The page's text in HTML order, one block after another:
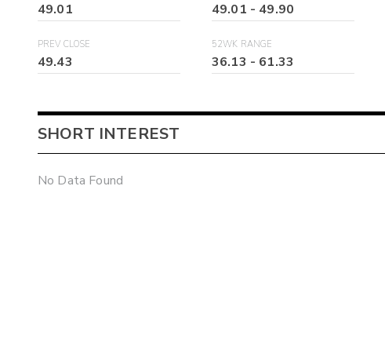
49.01 49.01 - 49.90
PREV CLOSE
49.43
52WK RANGE
36.13 - 61.33
SHORT INTEREST
No Data Found